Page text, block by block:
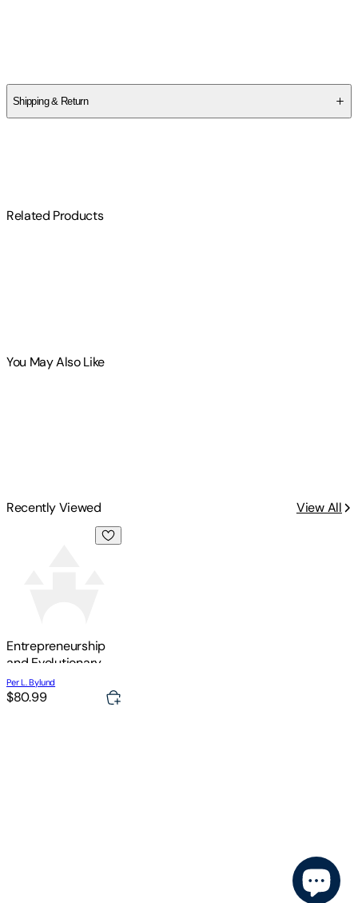
Shipping & Return
Related Products
You May Also Like
Recently Viewed
View All
Entrepreneurship and Evolutionary Economics
Entrepreneurship
and Evolutionary
Economics
Per L. Bylund
$80.99